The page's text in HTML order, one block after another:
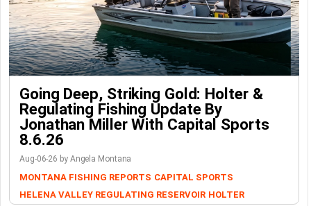
Going Deep, Striking Gold: Holter &
Regulating Fishing Update By
Jonathan Miller With Capital Sports
8.6.26
Aug-06-26 by Angela Montana
MONTANA FISHING REPORTS CAPITAL SPORTS
HELENA VALLEY REGULATING RESERVOIR HOLTER